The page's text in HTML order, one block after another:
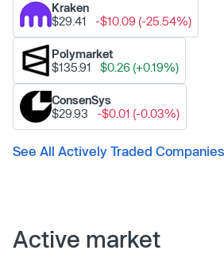
Kraken
$29.41
-$10.09 (-25.54%)
Polymarket
$135.91
$0.26 (+0.19%)
ConsenSys
$29.93
-$0.01 (-0.03%)
See All Actively Traded Companies
Active market